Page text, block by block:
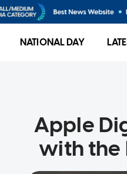
NATIONAL DAY
Apple
with the